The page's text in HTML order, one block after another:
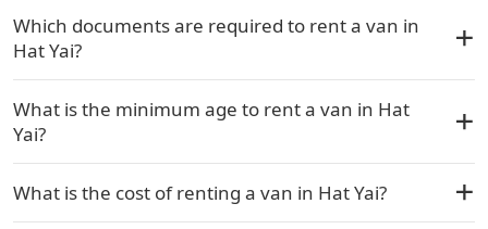
Which documents are required to rent a van in
Hat Yai?
What is the minimum age to rent a van in Hat
Yai?
What is the cost of renting a van in Hat Yai?